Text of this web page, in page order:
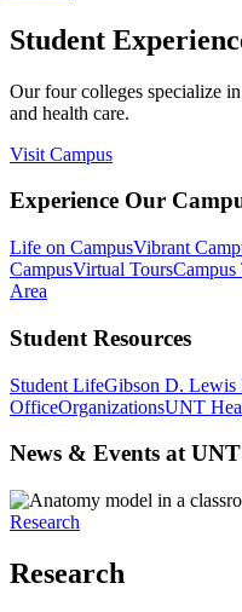
Student
Our four colleges specialize
and health care.
Visit Campus
Experience Our
Life on CampusVibrant
CampusVirtual Tours
Area
Student Resources
Student LifeGibson D. Lewis
OfficeOrganizationsUNT
News & Events at
Research
Research